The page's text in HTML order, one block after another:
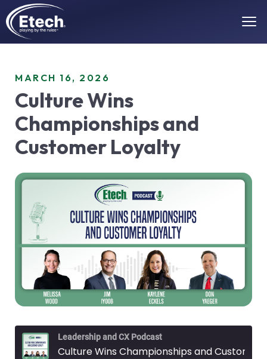
MARCH 16, 2026
Culture Wins
Championships and
Customer Loyalty
Leadership and CX Podcast